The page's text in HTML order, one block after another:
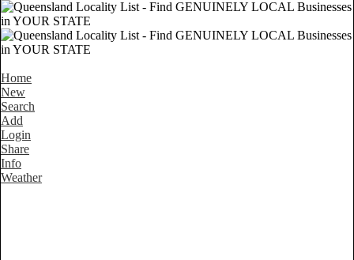
Home
New
Search
Add
Login
Share
Info
Weather